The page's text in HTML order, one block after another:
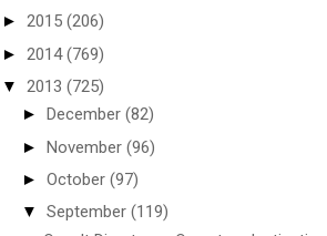
► 2015 (206)
► 2014(769)
▼ 2013 (725)
► December (82)
► November (96)
► October (97)
▼ September (119)